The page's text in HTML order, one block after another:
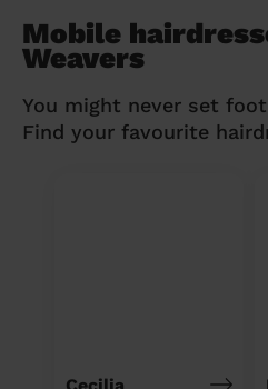
Mobile
Weavers
You might never set
Find your favourite